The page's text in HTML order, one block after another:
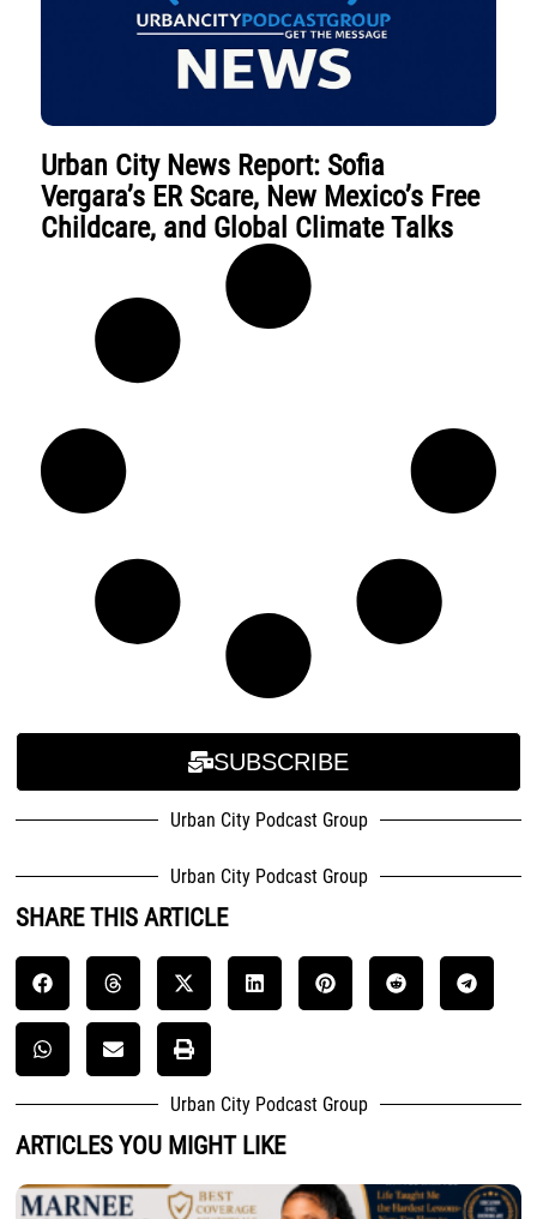
Urban City News Report: Sofia
Vergara’s ER Scare, New Mexico’s Free
Childcare, and Global Climate Talks
SUBSCRIBE
Urban City Podcast Group
Urban City Podcast Group
SHARE THIS ARTICLE
Urban City Podcast Group
ARTICLES YOU MIGHT LIKE